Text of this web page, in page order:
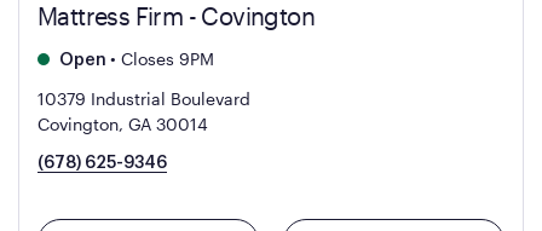
Mattress Firm - Covington
Open • Closes 9PM
10379 Industrial Boulevard
Covington, GA 30014
(678) 625-9346